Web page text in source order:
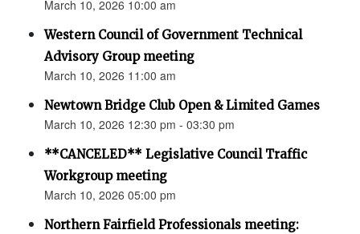
March 10, 2026 10:00 am
Western Council of Government Technical
Advisory Group meeting
March 10, 2026 11:00 am
Newtown Bridge Club Open & Limited Games
March 10, 2026 12:30 pm - 03:30 pm
**CANCELED** Legislative Council Traffic
Workgroup meeting
March 10, 2026 05:00 pm
Northern Fairfield Professionals meeting: